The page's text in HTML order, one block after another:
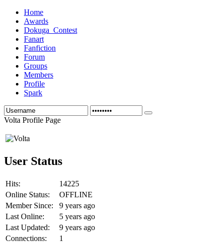
Home
Awards
Dokuga_Contest
Fanart
Fanfiction
Forum
Groups
Members
Profile
Spark
Volta Profile Page
User Status
Hits:
14225
Online Status:
OFFLINE
Member Since:
9 years ago
Last Online:
5 years ago
Last Updated:
9 years ago
Connections:
1